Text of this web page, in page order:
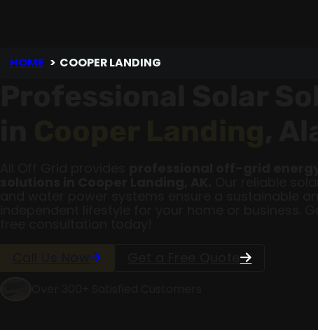
HOME COOPER LANDING
Call Us Now